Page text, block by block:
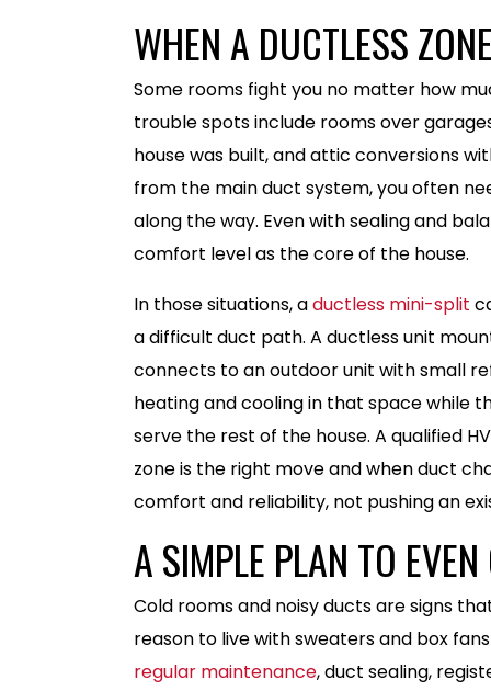
WHEN A DUCTLESS
Some rooms fight you no matter how
trouble spots include rooms over
house was built, and attic conversions
from the main duct system, you often
along the way. Even with sealing and
comfort level as the core of the house.
In those situations, aductless mini-split
a difficult duct path. A ductless unit
connects to an outdoor unit with small
heating and cooling in that space while
serve the rest of the house. A qualified
zone is the right move and when duct
comfort and reliability, not pushing an
A SIMPLE PLAN TO
Cold rooms and noisy ducts are signs
reason to live with sweaters and box
regular maintenance, duct sealing,